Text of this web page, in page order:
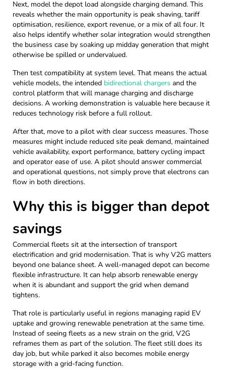
Next, model the depot load alongside charging demand. This
reveals whether the main opportunity is peak shaving, tariff
optimisation, resilience, export revenue, or a mix of all four. It
also helps identify whether solar integration would strengthen
the business case by soaking up midday generation that might
otherwise be spilled or undervalued.
Then test compatibility at system level. That means the actual
vehicle models, the intended bidirectional chargers and the
control platform that will manage charging and discharge
decisions. A working demonstration is valuable here because it
reduces technology risk before a full rollout.
After that, move to a pilot with clear success measures. Those
measures might include reduced site peak demand, maintained
vehicle availability, export performance, battery cycling impact
and operator ease of use. A pilot should answer commercial
and operational questions, not simply prove that electrons can
flow in both directions.
Why this is bigger than depot
savings
Commercial fleets sit at the intersection of transport
electrification and grid modernisation. That is why V2G matters
beyond one balance sheet. A well-managed depot can become
flexible infrastructure. It can help absorb renewable energy
when it is abundant and support the grid when demand
tightens.
That role is particularly useful in regions managing rapid EV
uptake and growing renewable penetration at the same time.
Instead of seeing fleets as a new strain on the grid, V2G
reframes them as part of the solution. The fleet still does its
day job, but while parked it also becomes mobile energy
storage with a grid-facing function.